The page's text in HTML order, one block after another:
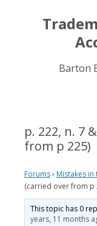
Barton
p. 222, n. 7
from p 225)
Forums› Mistakes
(carried over from p
This topic has 0
years, 11 months